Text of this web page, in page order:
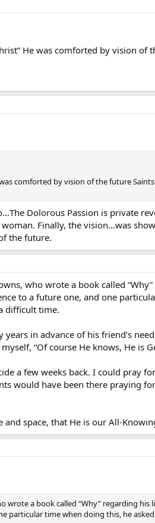
He was comforted by vision of
comforted by vision of the future
Dolorous Passion is private
Finally, the vision…was
the future.
who wrote a book called
to a future one, and one
difficult time.
in advance of his friend’s
“Of course He knows, He is
a few weeks back. I could pray
would have been there praying
space, that He is our All-
a book called “Why” regarding his
time when doing this, he